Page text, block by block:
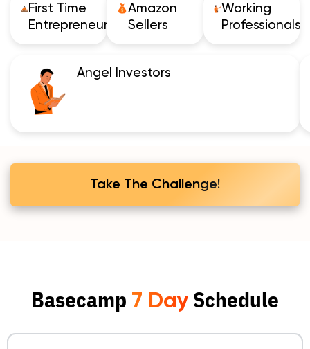
First Time
Entrepreneurs
Amazon
Sellers
Working
Professionals
Angel Investors
Take The Challenge!
Basecamp 7 Day Schedule